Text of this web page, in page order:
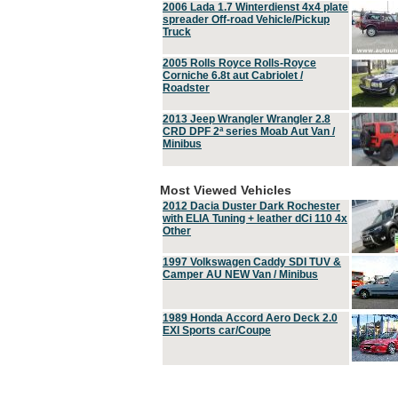
2006 Lada 1.7 Winterdienst 4x4 plate
spreader Off-road Vehicle/Pickup
Truck
2005 Rolls Royce Rolls-Royce
Corniche 6.8t aut Cabriolet /
Roadster
2013 Jeep Wrangler Wrangler 2.8
CRD DPF 2ª series Moab Aut Van /
Minibus
Most Viewed Vehicles
2012 Dacia Duster Dark Rochester
with ELIA Tuning + leather dCi 110 4x
Other
1997 Volkswagen Caddy SDI TUV &
Camper AU NEW Van / Minibus
1989 Honda Accord Aero Deck 2.0
EXI Sports car/Coupe